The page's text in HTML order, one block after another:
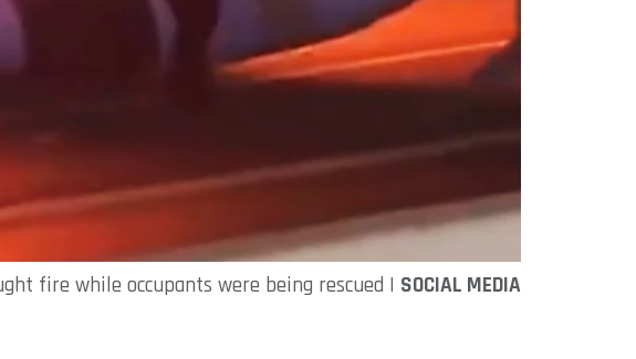
fire while occupants were being rescued | SOCIAL MEDIA